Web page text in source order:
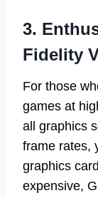
3.
Fidelity
For those
games at
all graphics
frame rates,
graphics
expensive,